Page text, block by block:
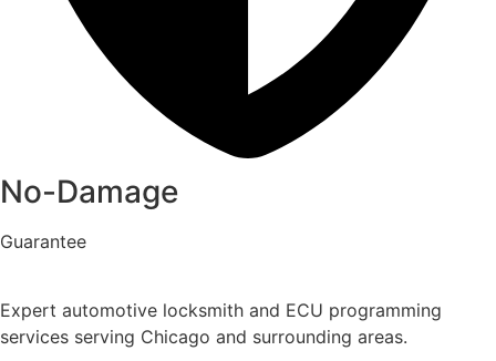
No-Damage
Guarantee
Expert automotive locksmith and ECU programming
services serving Chicago and surrounding areas.